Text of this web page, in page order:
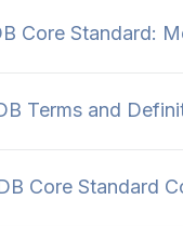
Core Standard:
Terms and
Core Standard